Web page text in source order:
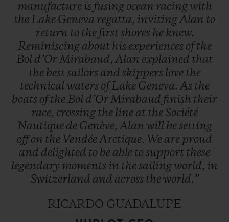
manufacture is fusing ocean racingwith
the Lake Geneva regatta, invitingAlan to
return to the first shores he knew.
Reminiscing about his experiences ofthe
Bol d’OrMirabaud, Alan explained that
the best sailors and skippers love the
technical waters ofLake Geneva. As the
boats ofthe Bol d’OrMirabaud finish their
race, crossing the line at the Société
Nautique de Genève, Alan will besetting
offon the VendéeArctique. We are proud
and delighted to be able to support these
legendary moments in thesailingworld, in
Switzerland and across theworld.”
RICARDO GUADALUPE
FIND A BOUTIQUE